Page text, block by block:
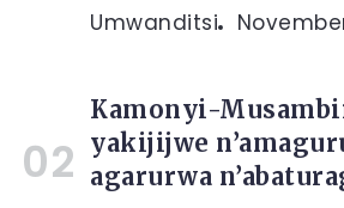
Umwanditsi
Kamonyi-
yakijijwe
agarurwa